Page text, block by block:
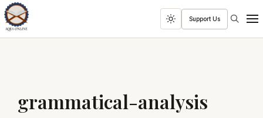
Toggle
dark
Support Us Search
grammatical-analysis